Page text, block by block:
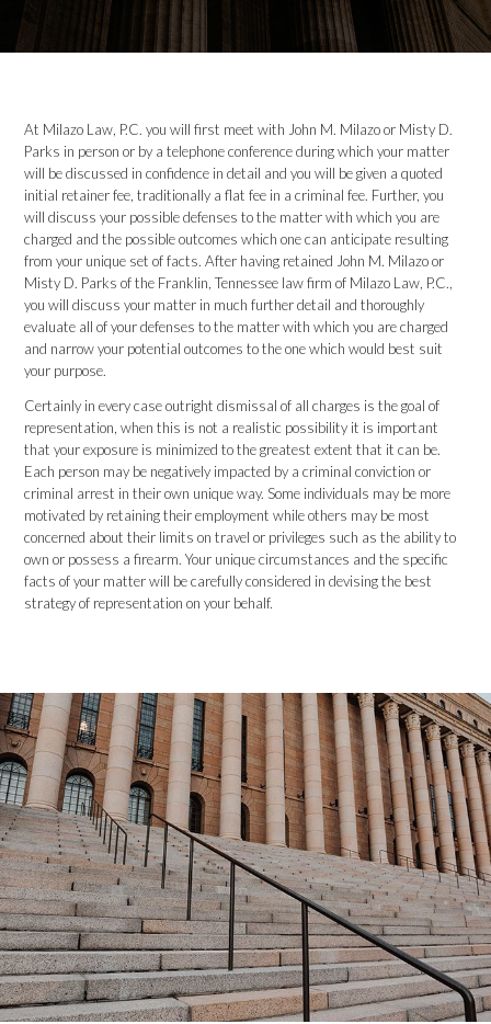
At Milazo Law, P.C. you will first meet with John M. Milazo or Misty D.
Parks in person or by a telephone conference during which your matter
will be discussed in confidence in detail and you will be given a quoted
initial retainer fee, traditionally a flat fee in a criminal fee. Further, you
will discuss your possible defenses to the matter with which you are
charged and the possible outcomes which one can anticipate resulting
from your unique set of facts. After having retained John M. Milazo or
Misty D. Parks of the Franklin, Tennessee law firm of Milazo Law, P.C.,
you will discuss your matter in much further detail and thoroughly
evaluate all of your defenses to the matter with which you are charged
and narrow your potential outcomes to the one which would best suit
your purpose.
Certainly in every case outright dismissal of all charges is the goal of
representation, when this is not a realistic possibility it is important
that your exposure is minimized to the greatest extent that it can be.
Each person may be negatively impacted by a criminal conviction or
criminal arrest in their own unique way. Some individuals may be more
motivated by retaining their employment while others may be most
concerned about their limits on travel or privileges such as the ability to
own or possess a firearm. Your unique circumstances and the specific
facts of your matter will be carefully considered in devising the best
strategy of representation on your behalf.